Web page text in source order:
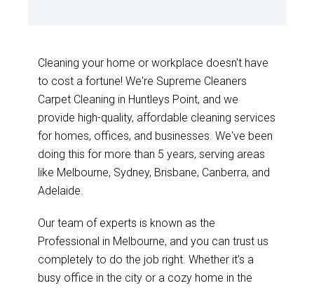
Cleaning your home or workplace doesn't have
to cost a fortune! We're Supreme Cleaners
Carpet Cleaning in Huntleys Point, and we
provide high-quality, affordable cleaning services
for homes, offices, and businesses. We've been
doing this for more than 5 years, serving areas
like Melbourne, Sydney, Brisbane, Canberra, and
Adelaide.
Our team of experts is known as the
Professional in Melbourne, and you can trust us
completely to do the job right. Whether it's a
busy office in the city or a cozy home in the